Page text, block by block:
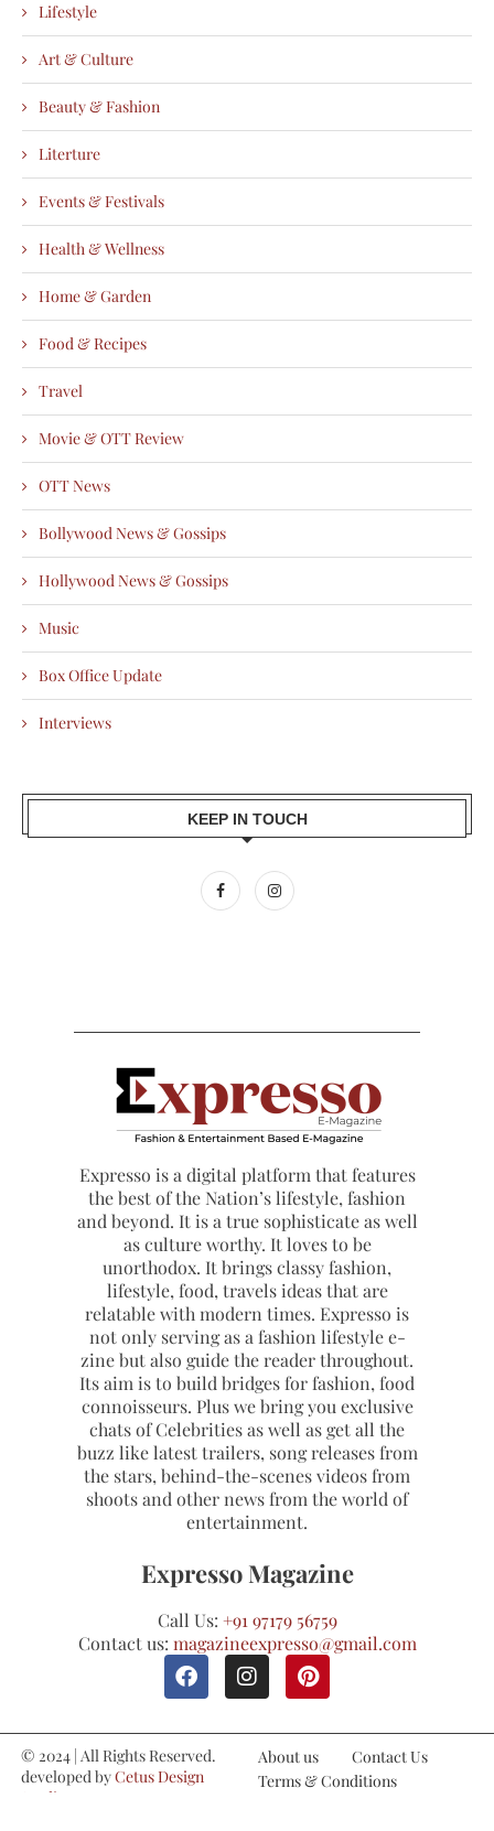
Lifestyle
Art & Culture
Beauty & Fashion
Literture
Events & Festivals
Health & Wellness
Home & Garden
Food & Recipes
Travel
Movie & OTT Review
OTT News
Bollywood News & Gossips
Hollywood News & Gossips
Music
Box Office Update
Interviews
KEEP IN TOUCH
Expresso is a digital platform that features
the best of the Nation’s lifestyle, fashion
and beyond. It is a true sophisticate as well
as culture worthy. It loves to be
unorthodox. It brings classy fashion,
lifestyle, food, travels ideas that are
relatable with modern times. Expresso is
not only serving as a fashion lifestyle e-
zine but also guide the reader throughout.
Its aim is to build bridges for fashion, food
connoisseurs. Plus we bring you exclusive
chats of Celebrities as well as get all the
buzz like latest trailers, song releases from
the stars, behind-the-scenes videos from
shoots and other news from the world of
entertainment.
Expresso Magazine
Call Us: +91 97179 56759
Contact us: magazineexpresso@gmail.com
© 2024 | All Rights Reserved.
developed byCetus Design
Studio
About us
Contact Us
Terms & Conditions